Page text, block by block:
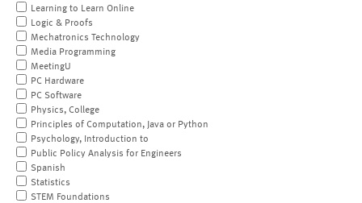
Learning to Learn Online
Logic & Proofs
Mechatronics Technology
Media Programming
MeetingU
PC Hardware
PC Software
Physics, College
Principles of Computation, Java or Python
Psychology, Introduction to
Public Policy Analysis for Engineers
Spanish
Statistics
STEM Foundations